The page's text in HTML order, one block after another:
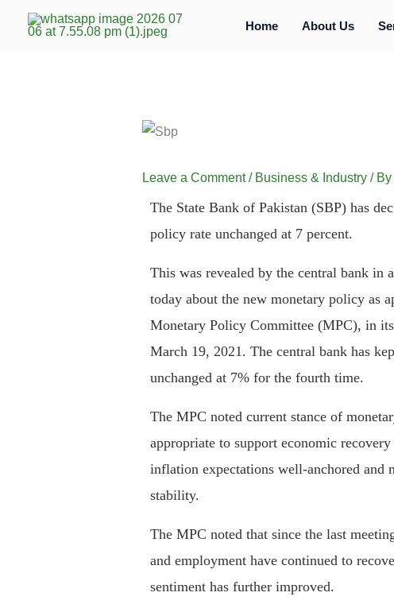
Home About Us
Leave a Comment / Business & Industry/ By
The State Bank of Pakistan (SBP) has
policy rate unchanged at 7 percent.
This was revealed by the central bank in
today about the new monetary policy as
Monetary Policy Committee (MPC), in
March 19, 2021. The central bank has
unchanged at 7% for the fourth time.
The MPC noted current stance of
appropriate to support economic
inflation expectations well-anchored and
stability.
The MPC noted that since the last
and employment have continued to
sentiment has further improved.